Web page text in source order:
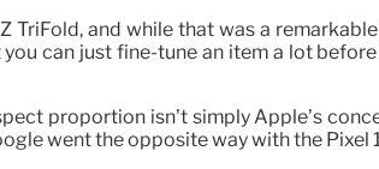
TriFold, and while that was a
can just fine-tune an item a lot
proportion isn’t simply Apple’s
went the opposite way with the Pixel